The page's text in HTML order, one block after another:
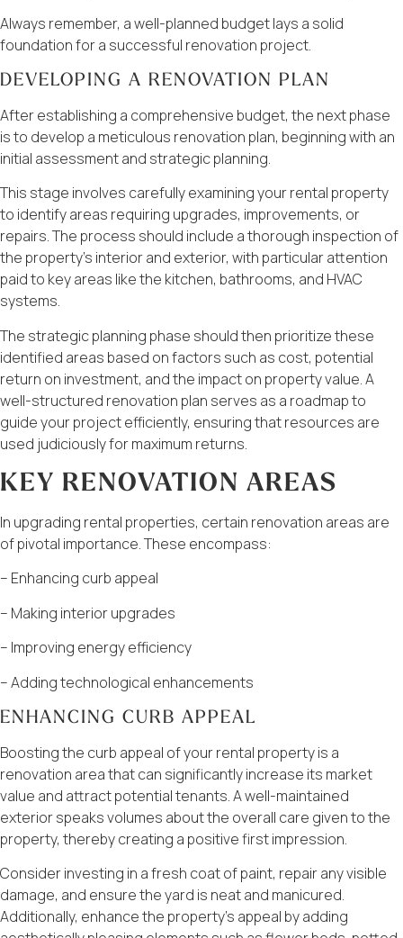
Always remember, a well-planned budget lays a solid
foundation for a successful renovation project.
DEVELOPING A RENOVATION PLAN
After establishing a comprehensive budget, the next phase
is to develop a meticulous renovation plan, beginning with an
initial assessment and strategic planning.
This stage involves carefully examining your rental property
to identify areas requiring upgrades, improvements, or
repairs. The process should include a thorough inspection of
the property’s interior and exterior, with particular attention
paid to key areas like the kitchen, bathrooms, and HVAC
systems.
The strategic planning phase should then prioritize these
identified areas based on factors such as cost, potential
return on investment, and the impact on property value. A
well-structured renovation plan serves as a roadmap to
guide your project efficiently, ensuring that resources are
used judiciously for maximum returns.
KEY RENOVATION AREAS
In upgrading rental properties, certain renovation areas are
of pivotal importance. These encompass:
– Enhancing curb appeal
– Making interior upgrades
– Improving energy efficiency
– Adding technological enhancements
ENHANCING CURB APPEAL
Boosting the curb appeal of your rental property is a
renovation area that can significantly increase its market
value and attract potential tenants. A well-maintained
exterior speaks volumes about the overall care given to the
property, thereby creating a positive first impression.
Consider investing in a fresh coat of paint, repair any visible
damage, and ensure the yard is neat and manicured.
Additionally, enhance the property’s appeal by adding